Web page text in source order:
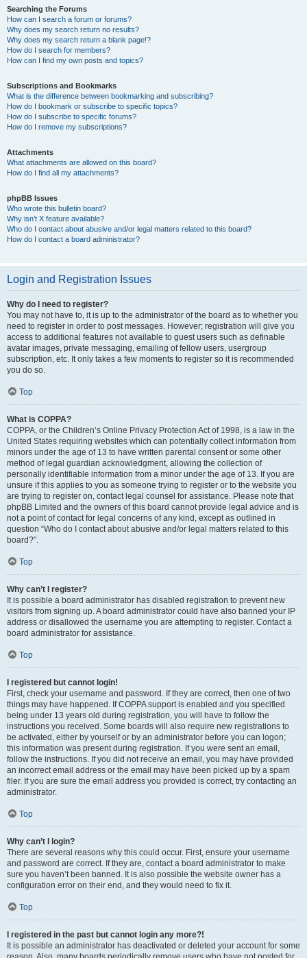
Searching the Forums
How can I search a forum or forums?
Why does my search return no results?
Why does my search return a blank page!?
How do I search for members?
How can I find my own posts and topics?
Subscriptions and Bookmarks
What is the difference between bookmarking and subscribing?
How do I bookmark or subscribe to specific topics?
How do I subscribe to specific forums?
How do I remove my subscriptions?
Attachments
What attachments are allowed on this board?
How do I find all my attachments?
phpBB Issues
Who wrote this bulletin board?
Why isn’t X feature available?
Who do I contact about abusive and/or legal matters related to this board?
How do I contact a board administrator?
Login and Registration Issues
Why do I need to register?
You may not have to, it is up to the administrator of the board as to whether you
need to register in order to post messages. However; registration will give you
access to additional features not available to guest users such as definable
avatar images, private messaging, emailing of fellow users, usergroup
subscription, etc. It only takes a few moments to register so it is recommended
you do so.
Top
What is COPPA?
COPPA, or the Children’s Online Privacy Protection Act of 1998, is a law in the
United States requiring websites which can potentially collect information from
minors under the age of 13 to have written parental consent or some other
method of legal guardian acknowledgment, allowing the collection of
personally identifiable information from a minor under the age of 13. If you are
unsure if this applies to you as someone trying to register or to the website you
are trying to register on, contact legal counsel for assistance. Please note that
phpBB Limited and the owners of this board cannot provide legal advice and is
not a point of contact for legal concerns of any kind, except as outlined in
question “Who do I contact about abusive and/or legal matters related to this
board?”.
Top
Why can’t I register?
It is possible a board administrator has disabled registration to prevent new
visitors from signing up. A board administrator could have also banned your IP
address or disallowed the username you are attempting to register. Contact a
board administrator for assistance.
Top
I registered but cannot login!
First, check your username and password. If they are correct, then one of two
things may have happened. If COPPA support is enabled and you specified
being under 13 years old during registration, you will have to follow the
instructions you received. Some boards will also require new registrations to
be activated, either by yourself or by an administrator before you can logon;
this information was present during registration. If you were sent an email,
follow the instructions. If you did not receive an email, you may have provided
an incorrect email address or the email may have been picked up by a spam
filer. If you are sure the email address you provided is correct, try contacting an
administrator.
Top
Why can’t I login?
There are several reasons why this could occur. First, ensure your username
and password are correct. If they are, contact a board administrator to make
sure you haven’t been banned. It is also possible the website owner has a
configuration error on their end, and they would need to fix it.
Top
I registered in the past but cannot login any more?!
It is possible an administrator has deactivated or deleted your account for some